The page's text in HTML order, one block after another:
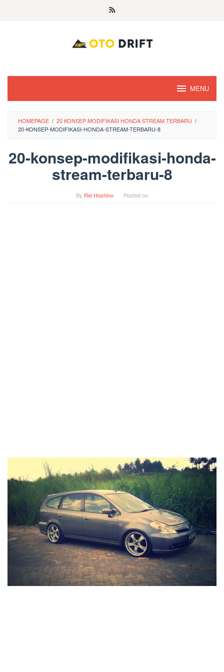
MENU
HOMEPAGE / 20 KONSEP MODIFIKASI HONDA STREAM TERBARU /
20-KONSEP-MODIFIKASI-HONDA-STREAM-TERBARU-8
20-konsep-modifikasi-honda-
stream-terbaru-8
By Rei Hoshino Posted on